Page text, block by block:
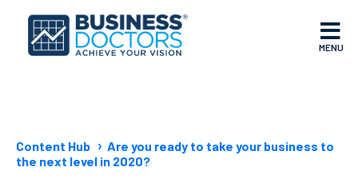
MENU
Content Hub
Are you ready to take your business to
the next level in 2020?